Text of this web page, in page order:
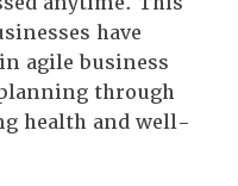
have
agile business
through
health and well-